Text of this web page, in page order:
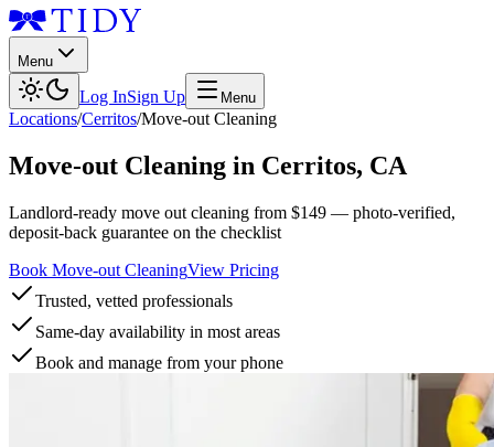
Menu
Log InSign Up Menu
Locations/Cerritos/Move-out Cleaning
Move-out Cleaning in Cerritos, CA
Landlord-ready move out cleaning from $149 — photo-verified,
deposit-back guarantee on the checklist
Book Move-out CleaningView Pricing
Trusted, vetted professionals
Same-day availability in most areas
Book and manage from your phone